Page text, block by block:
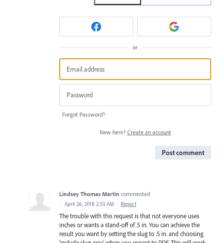
or
Forgot Password?
New here? Create an account
Post comment
Lindsey Thomas Martin commented
· April 26, 2018 2:53 AM · Report
The trouble with this request is that not everyone uses
inches or wants a stand-off of .5 in. You can achieve the
result you want by setting the slug to .5 in. and choosing